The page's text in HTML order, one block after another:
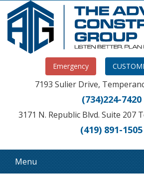
Emergency
7193 Sulier Drive,
(734)224-7420
3171 N. Republic Blvd. Suite 207
(419) 891-1505
Menu